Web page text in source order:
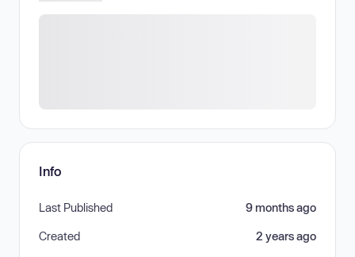
Info
Last Published 9 months ago
Created 2 years ago